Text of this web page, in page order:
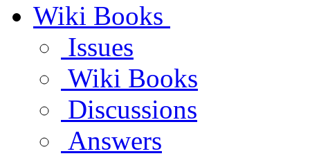
Wiki Books
Issues
Wiki Books
Discussions
Answers